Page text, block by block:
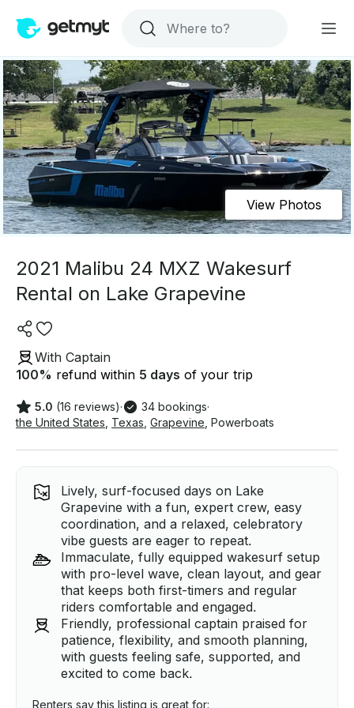
View Photos
2021 Malibu 24 MXZ Wakesurf
Rental on Lake Grapevine
With Captain
100% refund within 5 days of your trip
5.0 (16 reviews)· 34 bookings·
the United States Texas Grapevine Powerboats
Lively, surf-focused days on Lake
Grapevine with a fun, expert crew, easy
coordination, and a relaxed, celebratory
vibe guests are eager to repeat.
Immaculate, fully equipped wakesurf setup
with pro-level wave, clean layout, and gear
that keeps both first-timers and regular
riders comfortable and engaged.
Friendly, professional captain praised for
patience, flexibility, and smooth planning,
with guests feeling safe, supported, and
excited to come back.
Renters say this listing is great for: